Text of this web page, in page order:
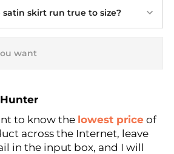
satin skirt run true to size?
Price
to know the lowest price of
across the Internet, leave
in the input box, and I will